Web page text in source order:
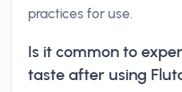
practices for use.
Is it common to
taste after using